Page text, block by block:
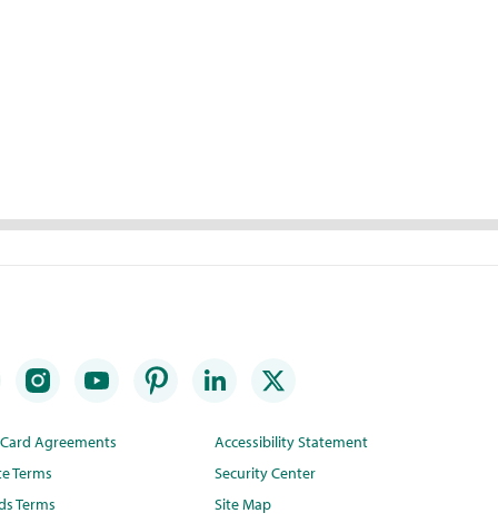
Agreements
Terms
Terms
Accessibility Statement
Security Center
Site Map